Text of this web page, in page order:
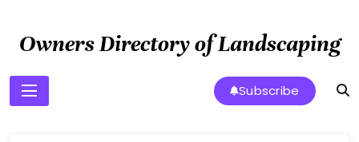
contentOwners Directory of Landscaping
Subscribe